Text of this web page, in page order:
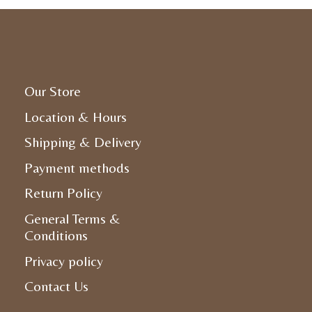
Our Store
Location & Hours
Shipping & Delivery
Payment methods
Return Policy
General Terms &
Conditions
Privacy policy
Contact Us